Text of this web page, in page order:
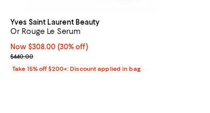
Yves Saint Laurent Beauty
Or Rouge Le Serum
Now $308.00; 30% off;
Now $308.00 (30% off)
Previous price $440.00
$440.00
Take 15% off $200+: Discount applied in bag